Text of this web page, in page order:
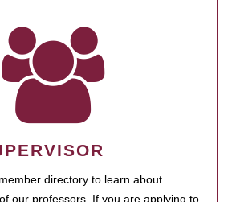
directory to learn about
our professors. If you are applying to